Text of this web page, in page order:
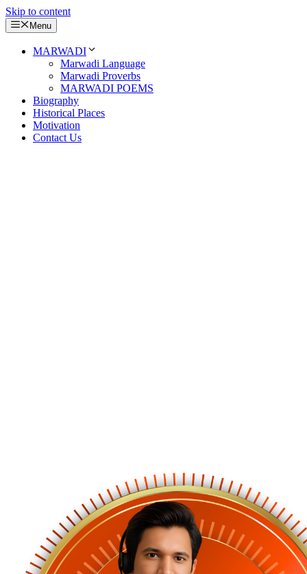
Skip to content
Menu
MARWADI
Marwadi Language
Marwadi Proverbs
MARWADI POEMS
Biography
Historical Places
Motivation
Contact Us